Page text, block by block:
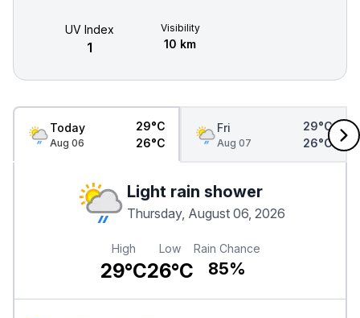
UV Index
1
Visibility
10 km
Today
Aug 06
29°C
26°C
Fri
Aug 07
29°C
26°C
Light rain shower
Thursday, August 06, 2026
High
29°C
Low
26°C
Rain Chance
85%